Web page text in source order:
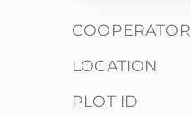
COOPERATOR
LOCATION
PLOT ID